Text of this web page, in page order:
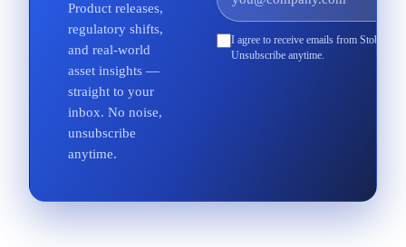
Product releases,
regulatory shifts,
and real-world
asset insights —
straight to your
inbox. No noise,
unsubscribe
anytime.
I agree to receive emails from Stobox
Unsubscribe anytime.